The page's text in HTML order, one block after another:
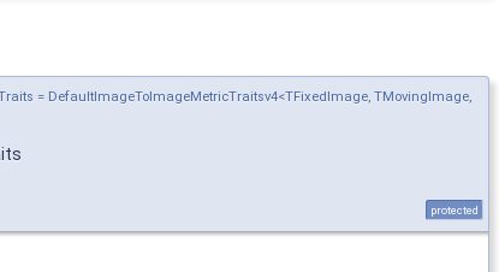
= DefaultImageToImageMetricTraitsv4<TFixedImage, TMovingImage,
protected